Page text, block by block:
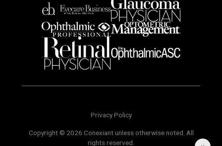
Privacy Policy
Copyright © 2026 Conexiant unless otherwise noted. All
rights reserved.